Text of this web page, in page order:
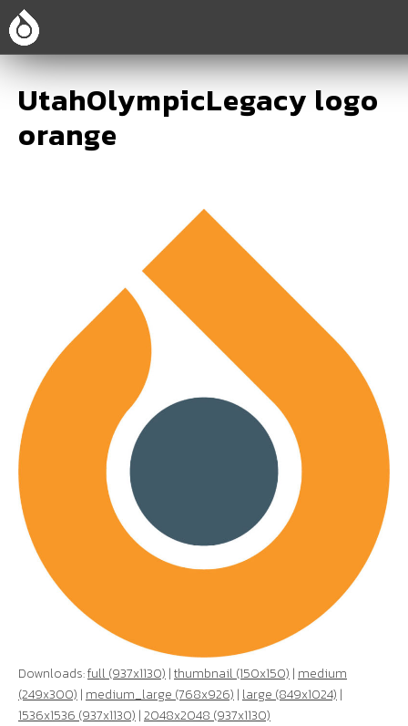
UtahOlympicLegacy logo
orange
Downloads:full (937x1130) |thumbnail (150x150) | medium
(249x300) | medium_large (768x926) | large (849x1024) |
1536x1536 (937x1130) |2048x2048 (937x1130)